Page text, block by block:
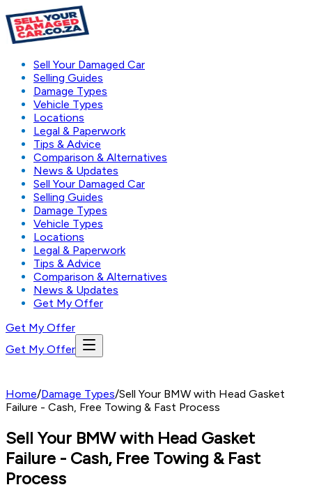
Sell Your Damaged Car
Selling Guides
Damage Types
Vehicle Types
Locations
Legal & Paperwork
Tips & Advice
Comparison & Alternatives
News & Updates
Sell Your Damaged Car
Selling Guides
Damage Types
Vehicle Types
Locations
Legal & Paperwork
Tips & Advice
Comparison & Alternatives
News & Updates
Get My Offer
Get My Offer
Get My Offer
Home/Damage Types/Sell Your BMW with Head Gasket
Failure - Cash, Free Towing & Fast Process
Sell Your BMW with Head Gasket
Failure - Cash, Free Towing & Fast
Process